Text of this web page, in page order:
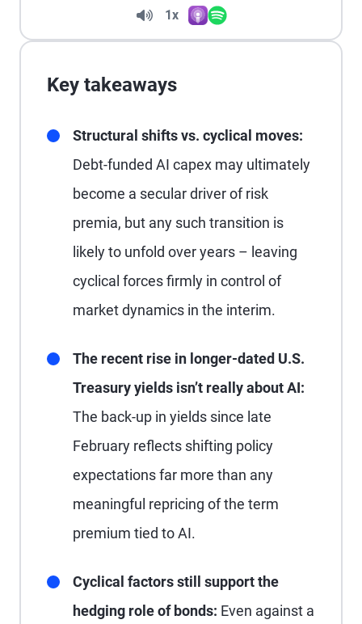
Key takeaways
Structural shifts vs. cyclical moves:
Debt-funded AI capex may ultimately
become a secular driver of risk
premia, but any such transition is
likely to unfold over years – leaving
cyclical forces firmly in control of
market dynamics in the interim.
The recent rise in longer-dated U.S.
Treasury yields isn’t really about AI:
The back-up in yields since late
February reflects shifting policy
expectations far more than any
meaningful repricing of the term
premium tied to AI.
Cyclical factors still support the
hedging role of bonds: Even against a
Volume
1x
Playback Speed